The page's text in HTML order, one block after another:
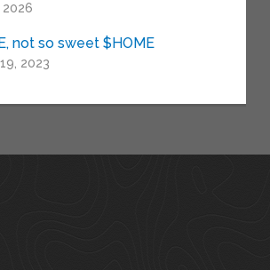
2026
not so sweet $HOME
2023